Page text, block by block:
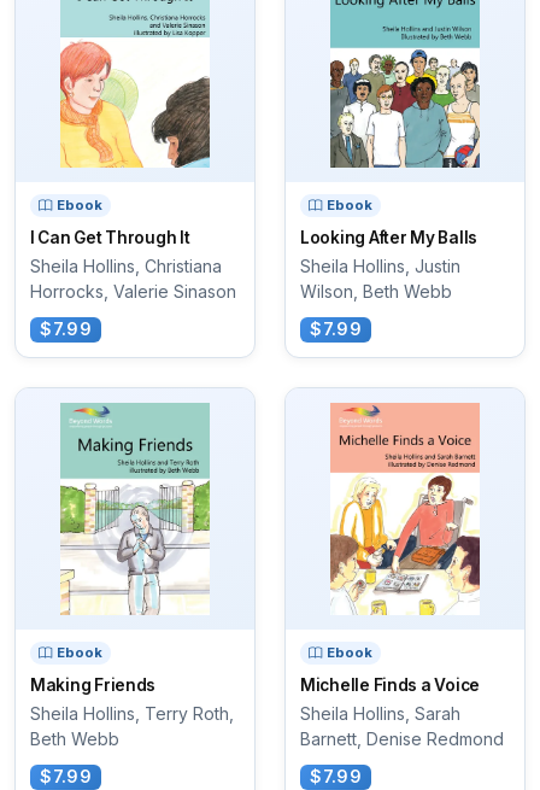
Ebook
I Can Get Through It
Sheila Hollins, Christiana
Horrocks, Valerie Sinason
$7.99
Ebook
Looking After My Balls
Sheila Hollins, Justin
Wilson, Beth Webb
$7.99
Ebook
Making Friends
Sheila Hollins, Terry Roth,
Beth Webb
$7.99
Ebook
Michelle Finds a Voice
Sheila Hollins, Sarah
Barnett, Denise Redmond
$7.99